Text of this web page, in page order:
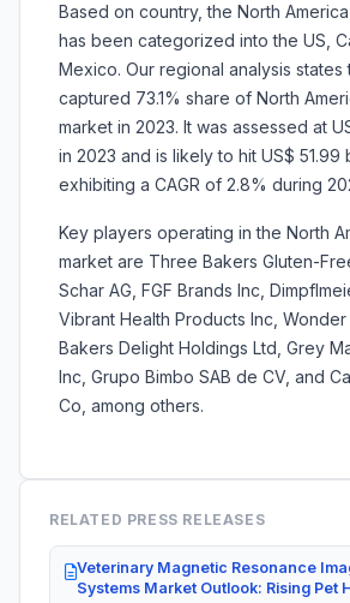
Based on country, the North
has been categorized into the US,
Mexico. Our regional analysis states
captured 73.1% share of North
market in 2023. It was assessed at
in 2023 and is likely to hit US$ 51.99
exhibiting a CAGR of 2.8%
Key players operating in the North
market are Three Bakers Gluten-
Schar AG, FGF Brands Inc,
Vibrant Health Products Inc, Wonder
Bakers Delight Holdings Ltd, Grey
Inc, Grupo Bimbo SAB de CV, and
Co, among others.
RELATED PRESS RELEASES
Veterinary Magnetic Resonance
Systems Market Outlook: Rising Pet